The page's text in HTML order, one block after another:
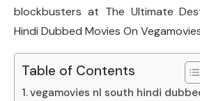
blockbusters at The Ultimate
Hindi Dubbed Movies On
Table of Contents
vegamovies nl south hindi